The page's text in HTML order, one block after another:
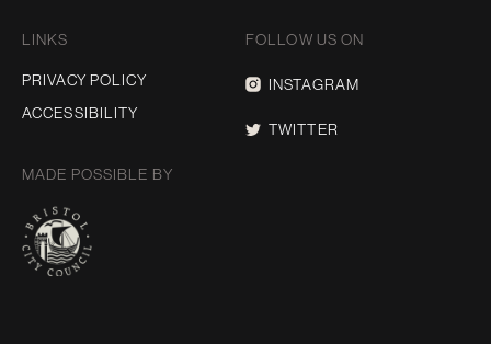
LINKS
PRIVACY POLICY
ACCESSIBILITY
FOLLOW US ON
INSTAGRAM
TWITTER
MADE POSSIBLE BY